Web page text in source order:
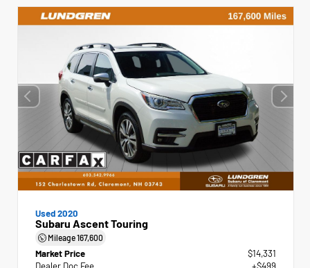
Used 2020
Subaru Ascent Touring
Mileage167,600
Market Price
$14,331